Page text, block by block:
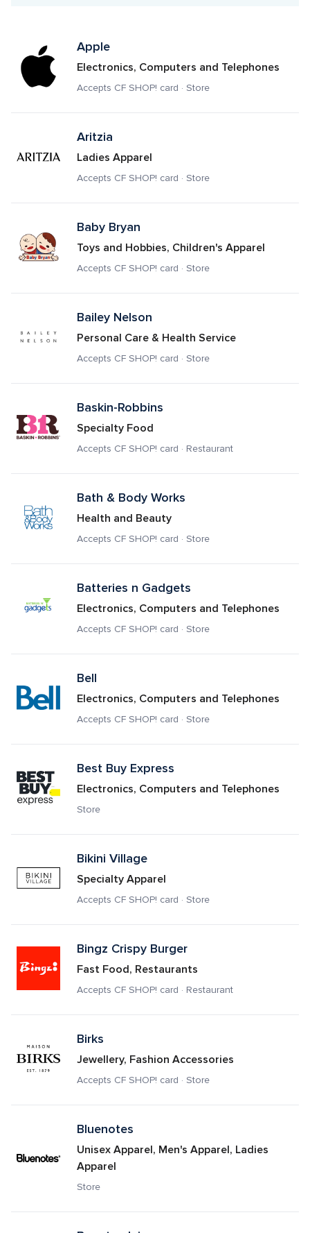
Apple
Electronics, Computers and Telephones
Accepts CF SHOP! card · Store
Aritzia
Ladies Apparel
Accepts CF SHOP! card · Store
Baby Bryan
Toys and Hobbies, Children's Apparel
Accepts CF SHOP! card · Store
Bailey Nelson
Personal Care & Health Service
Accepts CF SHOP! card · Store
Baskin-Robbins
Specialty Food
Accepts CF SHOP! card · Restaurant
Bath & Body Works
Health and Beauty
Accepts CF SHOP! card · Store
Batteries n Gadgets
Electronics, Computers and Telephones
Accepts CF SHOP! card · Store
Bell
Electronics, Computers and Telephones
Accepts CF SHOP! card · Store
Best Buy Express
Electronics, Computers and Telephones
Store
Bikini Village
Specialty Apparel
Accepts CF SHOP! card · Store
Bingz Crispy Burger
Fast Food, Restaurants
Accepts CF SHOP! card · Restaurant
Birks
Jewellery, Fashion Accessories
Accepts CF SHOP! card · Store
Bluenotes
Unisex Apparel, Men's Apparel, Ladies
Apparel
Store